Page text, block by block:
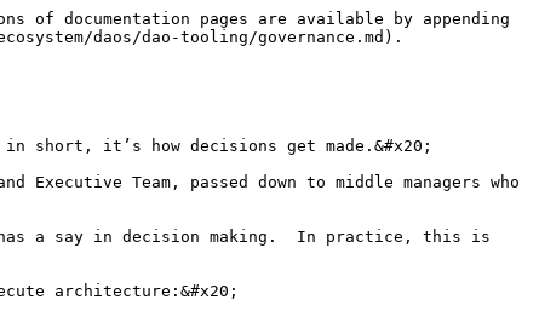
documentation pages are available by appending
daos/dao-tooling/governance.md).
short, it’s how decisions get made.&#x20;
Team, passed down to middle managers who
has a say in decision making.  In practice, this is
architecture:&#x20;